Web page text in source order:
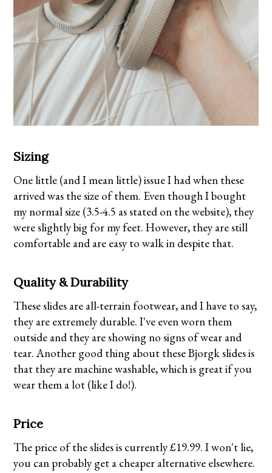
Sizing
One little (and I mean little) issue I had when these
arrived was the size of them. Even though I bought
my normal size (3.5-4.5 as stated on the website), they
were slightly big for my feet. However, they are still
comfortable and are easy to walk in despite that.
Quality & Durability
These slides are all-terrain footwear, and I have to say,
they are extremely durable. I've even worn them
outside and they are showing no signs of wear and
tear. Another good thing about these Bjorgk slides is
that they are machine washable, which is great if you
wear them a lot (like I do!).
Price
The price of the slides is currently £19.99. I won't lie,
you can probably get a cheaper alternative elsewhere.